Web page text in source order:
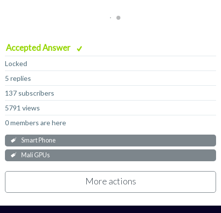
Accepted Answer
Locked
5 replies
137 subscribers
5791 views
0 members are here
Smart Phone
Mali GPUs
More actions